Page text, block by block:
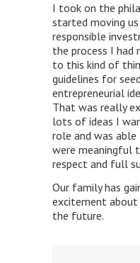
I took on the
started moving
responsible
the process I had
to this kind of
guidelines for
entrepreneurial
That was really
lots of ideas I
role and was
were meaningful
respect and full
Our family has
excitement about
the future.